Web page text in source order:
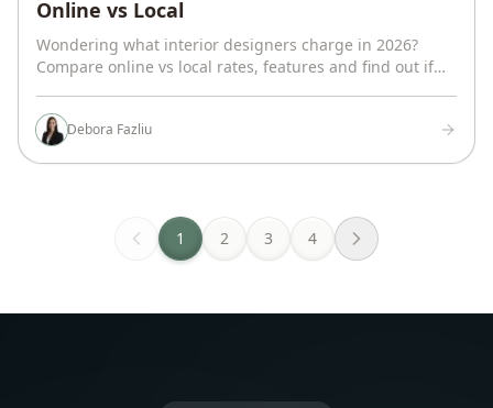
Online vs Local
Wondering what interior designers charge in 2026?
Compare online vs local rates, features and find out if
Debora Fazliu
1 2 3 4